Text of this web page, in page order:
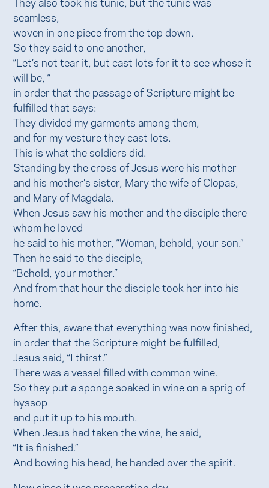
seamless,
woven in one piece from the top down.
So they said to one another,
“Let’s not tear it, but cast lots for it to see whose it
will be, “
in order that the passage of Scripture might be
fulfilled that says:
They divided my garments among them,
and for my vesture they cast lots.
This is what the soldiers did.
Standing by the cross of Jesus were his mother
and his mother’s sister, Mary the wife of Clopas,
and Mary of Magdala.
When Jesus saw his mother and the disciple there
whom he loved
he said to his mother, “Woman, behold, your son.”
Then he said to the disciple,
“Behold, your mother.”
And from that hour the disciple took her into his
home.
After this, aware that everything was now finished,
in order that the Scripture might be fulfilled,
Jesus said, “I thirst.”
There was a vessel filled with common wine.
So they put a sponge soaked in wine on a sprig of
hyssop
and put it up to his mouth.
When Jesus had taken the wine, he said,
“It is finished.”
And bowing his head, he handed over the spirit.